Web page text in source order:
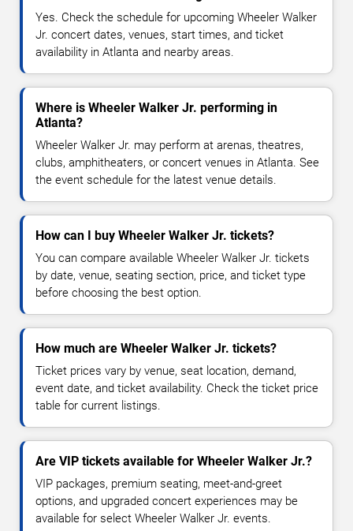
Yes. Check the schedule for upcoming Wheeler Walker
Jr. concert dates, venues, start times, and ticket
availability in Atlanta and nearby areas.
Where is Wheeler Walker Jr. performing in
Atlanta?
Wheeler Walker Jr. may perform at arenas, theatres,
clubs, amphitheaters, or concert venues in Atlanta. See
the event schedule for the latest venue details.
How can I buy Wheeler Walker Jr. tickets?
You can compare available Wheeler Walker Jr. tickets
by date, venue, seating section, price, and ticket type
before choosing the best option.
How much are Wheeler Walker Jr. tickets?
Ticket prices vary by venue, seat location, demand,
event date, and ticket availability. Check the ticket price
table for current listings.
Are VIP tickets available for Wheeler Walker Jr.?
VIP packages, premium seating, meet-and-greet
options, and upgraded concert experiences may be
available for select Wheeler Walker Jr. events.